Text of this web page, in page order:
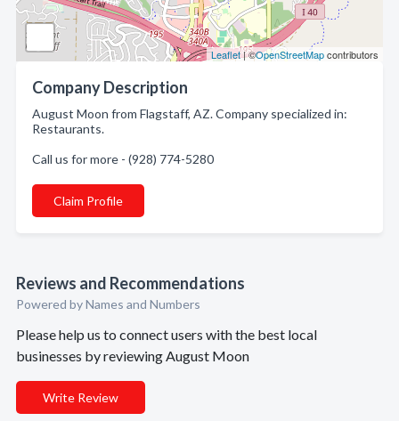
Leaflet| ©OpenStreetMapcontributors
Company Description
August Moon from Flagstaff, AZ. Company specialized in:
Restaurants.
Call us for more - (928) 774-5280
Claim Profile
Reviews and Recommendations
Powered by Names and Numbers
Please help us to connect users with the best local
businesses by reviewing August Moon
Write Review